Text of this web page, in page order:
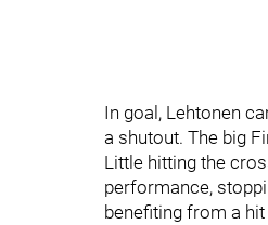
In goal, Lehtonen
a shutout. The big
Little hitting the
performance,
benefiting from a